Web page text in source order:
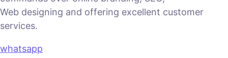
Web designing and offering excellent customer
services.
whatsapp